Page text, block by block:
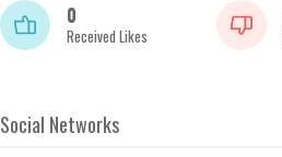
0
Received Likes
Social Networks